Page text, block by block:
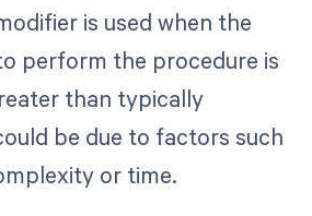
is used when the
perform the procedure is
than typically
be due to factors such
or time.